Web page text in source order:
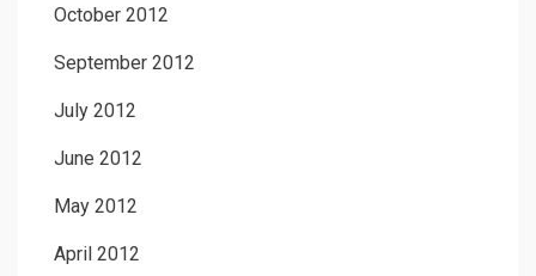
October 2012
September 2012
July 2012
June 2012
May 2012
April 2012